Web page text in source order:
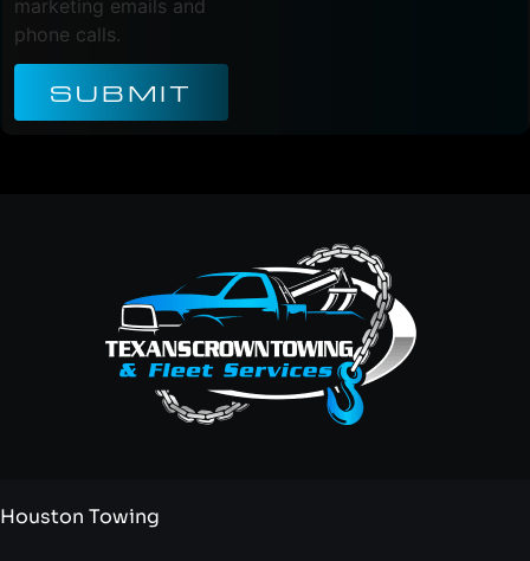
marketing emails and
phone calls.
SUBMIT
Houston Towing